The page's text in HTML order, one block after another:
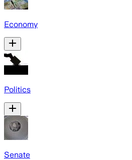
Economy
Politics
Senate